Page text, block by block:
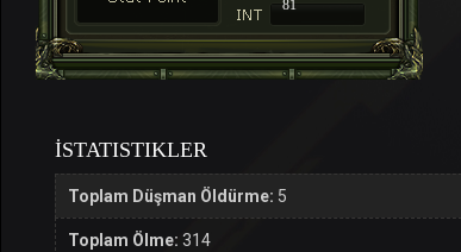
81
İSTATISTIKLER
Toplam Düşman Öldürme: 5
Toplam Ölme: 314